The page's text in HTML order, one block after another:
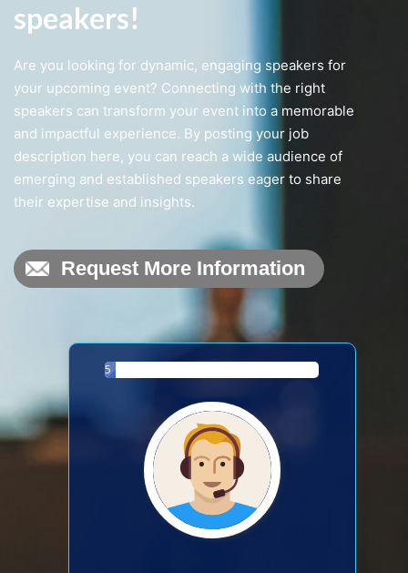
speakers!
Are you looking for dynamic, engaging speakers for
your upcoming event? Connecting with the right
speakers can transform your event into a memorable
and impactful experience. By posting your job
description here, you can reach a wide audience of
emerging and established speakers eager to share
their expertise and insights.
Request More Information
5